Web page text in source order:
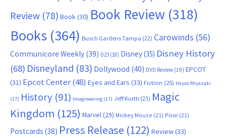
Review (78) Book(30) Book Review (318)
Books (364) Busch Gardens Tampa (22) Carowinds (56)
Communicore Weekly (39) D23 (18) Disney(35) Disney History
(68) Disneyland (83) Dollywood (40) DVD Review (19) EPCOT
(31) Epcot Center(48) Eyes and Ears (33) Fiction (25) Hayao Miyazaki
(17) History (91) Imagineering (17) Jeff Kurtti (23) Magic
Kingdom (125) Marvel(29) Mickey Mouse (21) Pixar (21)
Postcards (38) Press Release (122) Review(33)